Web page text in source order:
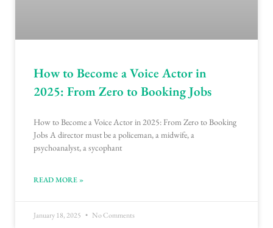
How to Become a Voice Actor in
2025: From Zero to Booking Jobs
How to Become a Voice Actor in 2025: From Zero to Booking
Jobs A director must be a policeman, a midwife, a
psychoanalyst, a sycophant
READ MORE »
January 18, 2025 No Comments